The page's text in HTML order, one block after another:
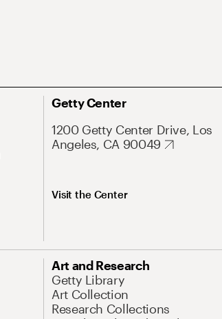
Getty Center
1200 Getty Center Drive, Los
Angeles, CA 90049
Visit the Center
Art and Research
Getty Library
Art Collection
Research Collections